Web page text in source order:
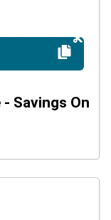
- Savings On